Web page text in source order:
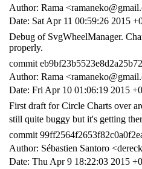
Author: Rama
Date: Sat Apr 11 00:59:26 2015
Debug of SvgWheelManager.
properly.
commit
Author: Rama
Date: Fri Apr 10 01:06:19 2015
First draft for Circle Charts over
still quite buggy but it's getting
commit
Author: Sébastien Santoro
Date: Thu Apr 9 18:22:03 2015